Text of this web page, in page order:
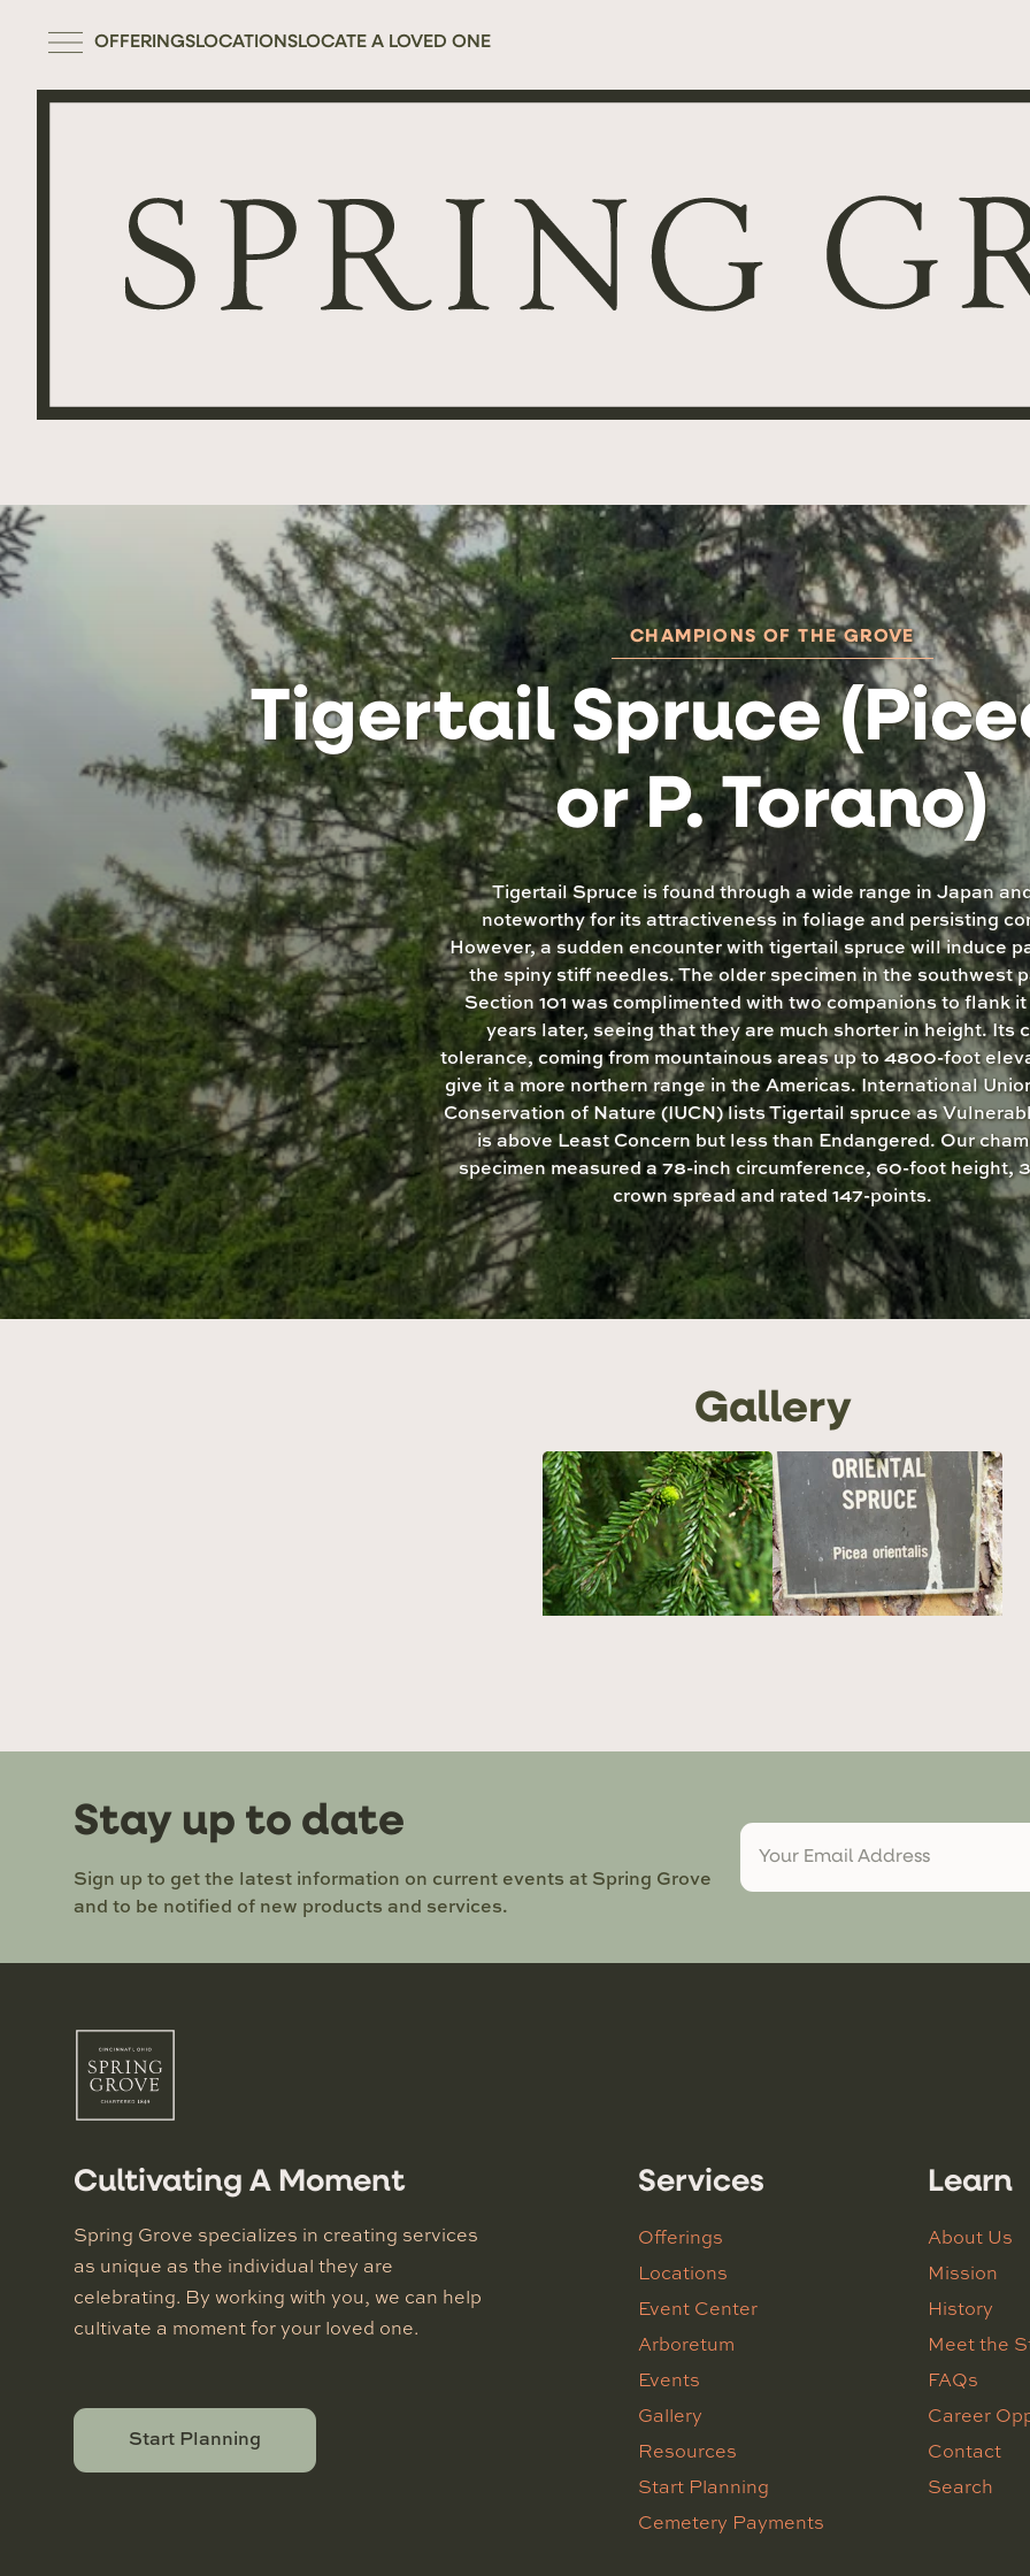
OFFERINGSLOCATIONSLOCATE A LOVED ONE
CHAMPIONS OF THE GROVE
Tigertail Spruce
or P. Torano)
Tigertail Spruce is found through a wide range in Japan
noteworthy for its attractiveness in foliage and persisting
However, a sudden encounter with tigertail spruce will induce
the spiny stiff needles. The older specimen in the southwest
Section 101 was complimented with two companions to flank
years later, seeing that they are much shorter in height. Its
tolerance, coming from mountainous areas up to 4800-foot
give it a more northern range in the Americas. International
Conservation of Nature (IUCN) lists Tigertail spruce as
is above Least Concern but less than Endangered. Our
specimen measured a 78-inch circumference, 60-foot height,
crown spread and rated 147-points.
Gallery
Stay up to date
Sign up to get the latest information on current events at Spring Grove
and to be notified of new products and services.
Cultivating A Moment
Spring Grove specializes in creating services
as unique as the individual they are
celebrating. By working with you, we can help
cultivate a moment for your loved one.
Start Planning
Services
Offerings
Locations
Event Center
Arboretum
Events
Gallery
Resources
Start Planning
Cemetery Payments
Learn
About Us
Mission
History
Meet the
FAQs
Career
Contact
Search